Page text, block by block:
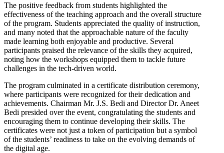
The positive feedback from students highlighted the
effectiveness of the teaching approach and the overall structure
of the program. Students appreciated the quality of instruction,
and many noted that the approachable nature of the faculty
made learning both enjoyable and productive. Several
participants praised the relevance of the skills they acquired,
noting how the workshops equipped them to tackle future
challenges in the tech-driven world.
The program culminated in a certificate distribution ceremony,
where participants were recognized for their dedication and
achievements. Chairman Mr. J.S. Bedi and Director Dr. Aneet
Bedi presided over the event, congratulating the students and
encouraging them to continue developing their skills. The
certificates were not just a token of participation but a symbol
of the students’ readiness to take on the evolving demands of
the digital age.